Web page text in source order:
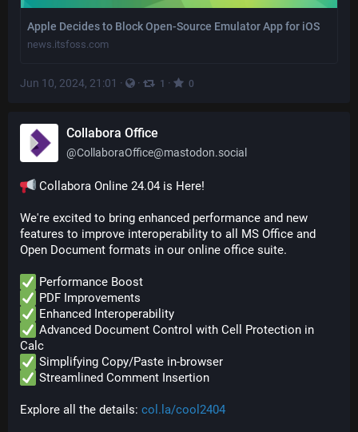
Apple Decides to Block Open-Source Emulator App for iOS
news.itsfoss.com
Jun 10, 2024, 21:01 · · 1 · 0
Collabora Office
@CollaboraOffice@mastodon.social
Collabora Online 24.04 is Here!
We're excited to bring enhanced performance and new
features to improve interoperability to all MS Office and
Open Document formats in our online office suite.
Performance Boost
PDF Improvements
Enhanced Interoperability
Advanced Document Control with Cell Protection in
Calc
Simplifying Copy/Paste in-browser
Streamlined Comment Insertion
Explore all the details: col.la/cool2404